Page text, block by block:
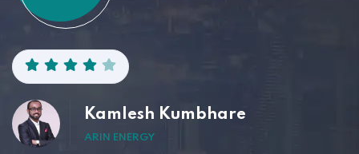
Kamlesh Kumbhare
ARIN ENERGY